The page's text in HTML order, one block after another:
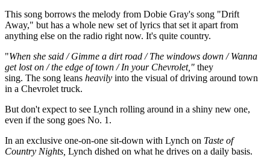
This song borrows the melody from Dobie Gray's song "Drift
Away," but has a whole new set of lyrics that set it apart from
anything else on the radio right now. It's quite country.
"When she said / Gimme a dirt road / The windows down / Wanna
get lost on / the edge of town / In your Chevrolet," they
sing. The song leans heavily into the visual of driving around town
in a Chevrolet truck.
But don't expect to see Lynch rolling around in a shiny new one,
even if the song goes No. 1.
In an exclusive one-on-one sit-down with Lynch on Taste of
Country Nights, Lynch dished on what he drives on a daily basis.